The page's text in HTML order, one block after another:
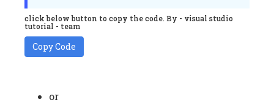
click below button to copy the code. By - visual studio
tutorial - team
Copy Code
or